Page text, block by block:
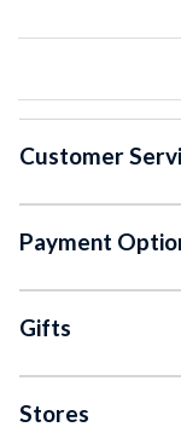
Customer
Payment
Gifts
Stores